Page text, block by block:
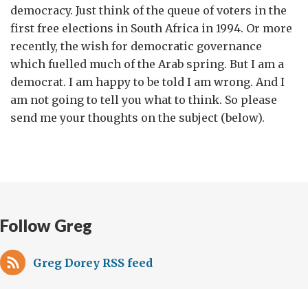
democracy. Just think of the queue of voters in the
first free elections in South Africa in 1994. Or more
recently, the wish for democratic governance
which fuelled much of the Arab spring. But I am a
democrat. I am happy to be told I am wrong. And I
am not going to tell you what to think. So please
send me your thoughts on the subject (below).
Follow Greg
Greg Dorey RSS feed